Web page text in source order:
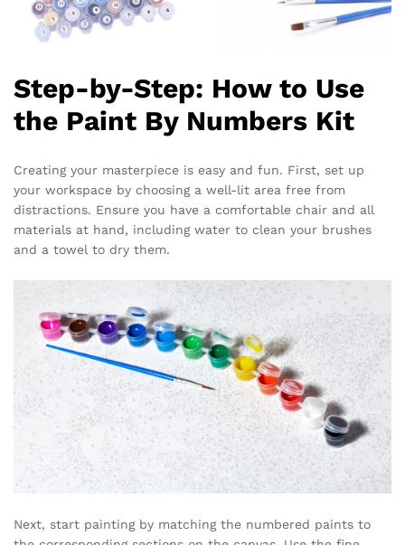
Step-by-Step: How to Use
the Paint By Numbers Kit
Creating your masterpiece is easy and fun. First, set up
your workspace by choosing a well-lit area free from
distractions. Ensure you have a comfortable chair and all
materials at hand, including water to clean your brushes
and a towel to dry them.
Next, start painting by matching the numbered paints to